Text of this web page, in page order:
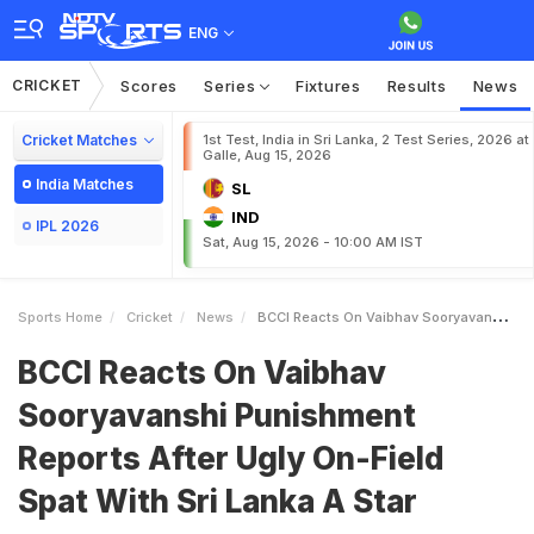
ENG
CRICKET Scores Series Fixtures Results News
Cricket Matches
India Matches
IPL 2026
1st Test, India in Sri Lanka, 2 Test Series, 2026 at
Galle, Aug 15, 2026
SL
IND
Sat, Aug 15, 2026 - 10:00 AM IST
Sports Home Cricket News BCCI Reacts On Vaibhav Sooryavanshi Punishment Reports After Ugly OnField Spat With Sri Lanka A Star
BCCI Reacts On Vaibhav
Sooryavanshi Punishment
Reports After Ugly On-Field
Spat With Sri Lanka A Star